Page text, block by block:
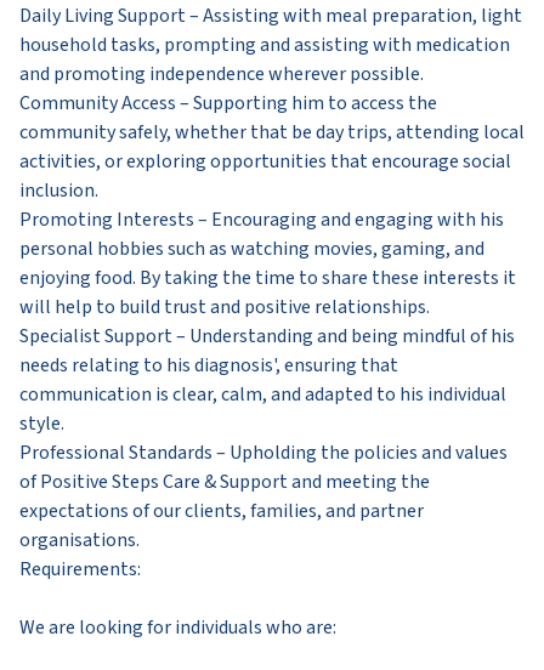
Daily Living Support – Assisting with meal preparation, light
household tasks, prompting and assisting with medication
and promoting independence wherever possible.
Community Access – Supporting him to access the
community safely, whether that be day trips, attending local
activities, or exploring opportunities that encourage social
inclusion.
Promoting Interests – Encouraging and engaging with his
personal hobbies such as watching movies, gaming, and
enjoying food. By taking the time to share these interests it
will help to build trust and positive relationships.
Specialist Support – Understanding and being mindful of his
needs relating to his diagnosis', ensuring that
communication is clear, calm, and adapted to his individual
style.
Professional Standards – Upholding the policies and values
of Positive Steps Care & Support and meeting the
expectations of our clients, families, and partner
organisations.
Requirements:
We are looking for individuals who are: